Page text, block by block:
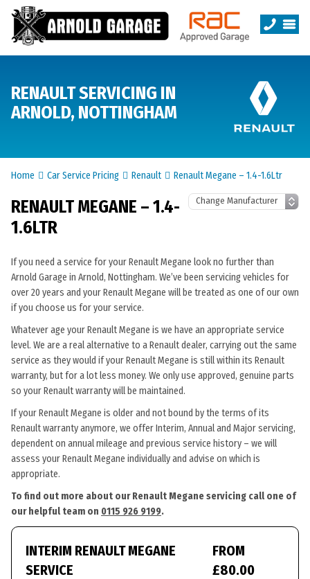
RENAULT SERVICING IN
ARNOLD, NOTTINGHAM
Home Car Service Pricing Renault Renault Megane – 1.4-1.6Ltr
RENAULT MEGANE – 1.4-
1.6LTR
If you need a service for your Renault Megane look no further than
Arnold Garage in Arnold, Nottingham. We’ve been servicing vehicles for
over 20 years and your Renault Megane will be treated as one of our own
if you choose us for your service.
Whatever age your Renault Megane is we have an appropriate service
level. We are a real alternative to a Renault dealer, carrying out the same
service as they would if your Renault Megane is still within its Renault
warranty, but for a lot less money. We only use approved, genuine parts
so your Renault warranty will be maintained.
If your Renault Megane is older and not bound by the terms of its
Renault warranty anymore, we offer Interim, Annual and Major servicing,
dependent on annual mileage and previous service history – we will
assess your Renault Megane individually and advise on which is
appropriate.
To find out more about our Renault Megane servicing call one of
our helpful team on 0115 926 9199.
INTERIM RENAULT MEGANE
SERVICE
FROM
£80.00